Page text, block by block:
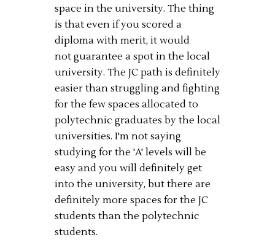
space in the university. The thing
is that even if you scored a
diploma with merit, it would
not guarantee a spot in the local
university. The JC path is definitely
easier than struggling and fighting
for the few spaces allocated to
polytechnic graduates by the local
universities. I'm not saying
studying for the 'A' levels will be
easy and you will definitely get
into the university, but there are
definitely more spaces for the JC
students than the polytechnic
students.